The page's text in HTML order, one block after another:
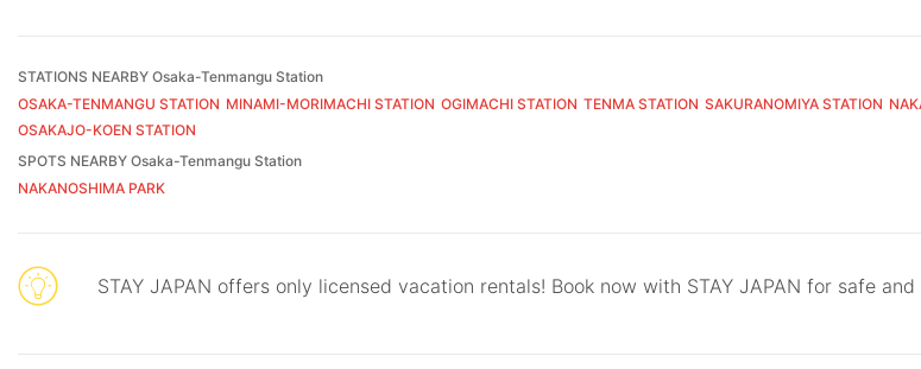
STATIONS NEARBY Osaka-Tenmangu Station
OSAKA-TENMANGU STATION MINAMI-MORIMACHI STATION OGIMACHI STATION TENMA STATION SAKURANOMIYA STATION
OSAKAJO-KOEN STATION
SPOTS NEARBY Osaka-Tenmangu Station
NAKANOSHIMA PARK
STAY JAPAN offers only licensed vacation rentals! Book now with STAY JAPAN for safe